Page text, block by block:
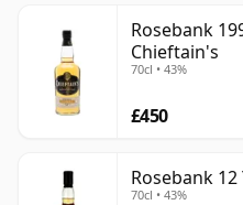
Rosebank
Chieftain's
70cl • 43%
£450
Rosebank
70cl • 43%